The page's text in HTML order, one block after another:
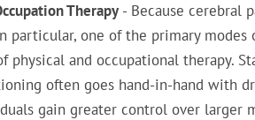
Therapy - Because cerebral
particular, one of the primary
physical and occupational therapy.
often goes hand-in-hand with
gain greater control over larger